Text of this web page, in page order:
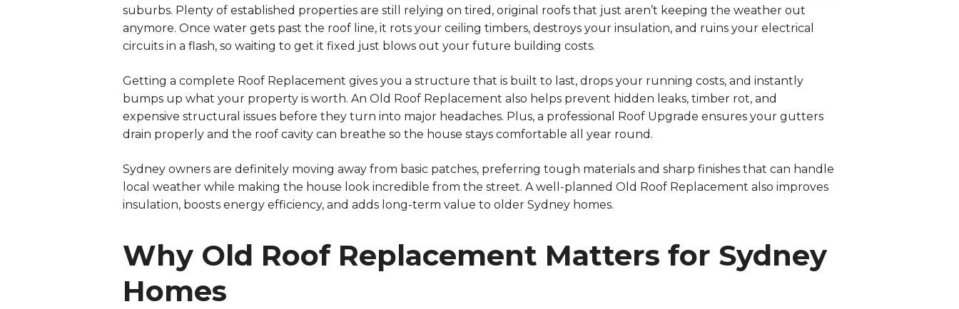
suburbs. Plenty of established properties are still relying on tired, original roofs that just aren’t keeping the weather out
anymore. Once water gets past the roof line, it rots your ceiling timbers, destroys your insulation, and ruins your electrical
circuits in a flash, so waiting to get it fixed just blows out your future building costs.
Getting a complete Roof Replacement gives you a structure that is built to last, drops your running costs, and instantly
bumps up what your property is worth. An Old Roof Replacement also helps prevent hidden leaks, timber rot, and
expensive structural issues before they turn into major headaches. Plus, a professional Roof Upgrade ensures your gutters
drain properly and the roof cavity can breathe so the house stays comfortable all year round.
Sydney owners are definitely moving away from basic patches, preferring tough materials and sharp finishes that can handle
local weather while making the house look incredible from the street. A well-planned Old Roof Replacement also improves
insulation, boosts energy efficiency, and adds long-term value to older Sydney homes.
Why Old Roof Replacement Matters for Sydney
Homes